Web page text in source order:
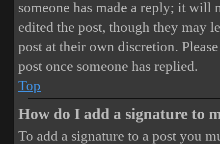
someone has made a reply; it will
edited the post, though they may
post at their own discretion.
post once someone has replied.
Top
How do I add a signature to
To add a signature to a post you